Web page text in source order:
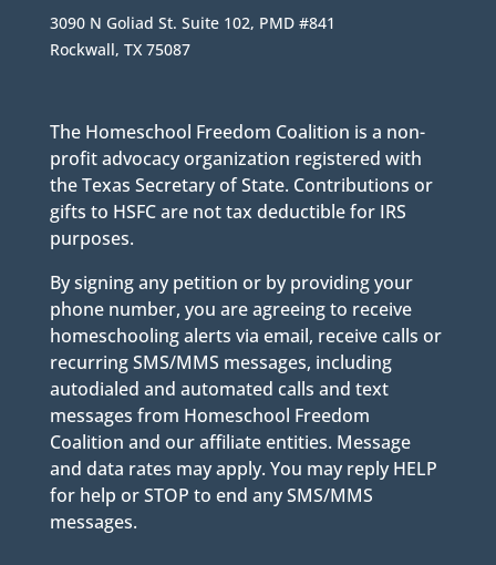
3090 N Goliad St. Suite 102, PMD #841
Rockwall, TX 75087
The Homeschool Freedom Coalition is a non-
profit advocacy organization registered with
the Texas Secretary of State. Contributions or
gifts to HSFC are not tax deductible for IRS
purposes.
By signing any petition or by providing your
phone number, you are agreeing to receive
homeschooling alerts via email, receive calls or
recurring SMS/MMS messages, including
autodialed and automated calls and text
messages from Homeschool Freedom
Coalition and our affiliate entities. Message
and data rates may apply. You may reply HELP
for help or STOP to end any SMS/MMS
messages.